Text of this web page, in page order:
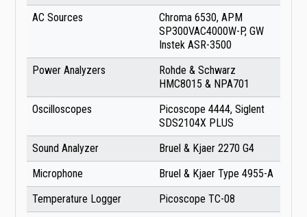
AC Sources
Chroma 6530, APM
SP300VAC4000W-P, GW
Instek ASR-3500
Power Analyzers
Rohde & Schwarz
HMC8015 & NPA701
Oscilloscopes
Picoscope 4444, Siglent
SDS2104X PLUS
Sound Analyzer
Bruel & Kjaer 2270 G4
Microphone
Bruel & Kjaer Type 4955-A
Temperature Logger
Picoscope TC-08